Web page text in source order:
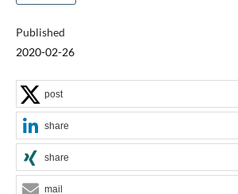
Published
2020-02-26
post
share
share
mail